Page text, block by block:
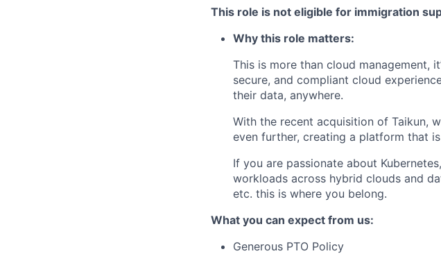
This role is not eligible for immigration
Why this role matters:
This is more than cloud management,
secure, and compliant cloud
their data, anywhere.
With the recent acquisition of Taikun,
even further, creating a platform that
If you are passionate about
workloads across hybrid clouds and
etc. this is where you belong.
What you can expect from us:
Generous PTO Policy